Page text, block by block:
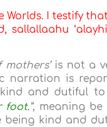
I testify
mothers’ is not a
narration is
and dutiful to
foot. ”, meaning be
being kind and